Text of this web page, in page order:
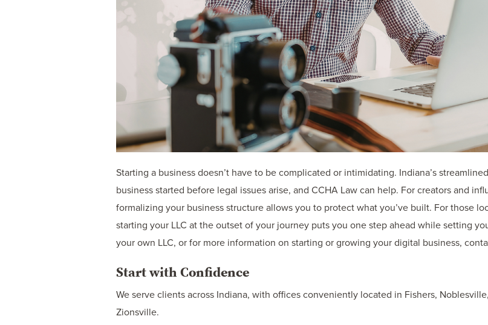
Starting a business doesn’t have to be complicated or intimidating. Indiana’s
business started before legal issues arise, and CCHA Law can help. For creators and
formalizing your business structure allows you to protect what you’ve built. For those
starting your LLC at the outset of your journey puts you one step ahead while setting
your own LLC, or for more information on starting or growing your digital business,
Start with Confidence
We serve clients across Indiana, with offices conveniently located in Fishers,
Zionsville.